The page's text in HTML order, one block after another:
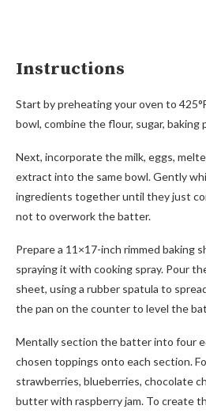
Instructions
Start by preheating your oven to
bowl, combine the flour, sugar, baking
Next, incorporate the milk, eggs,
extract into the same bowl. Gently
ingredients together until they just
not to overwork the batter.
Prepare a 11×17-inch rimmed baking
spraying it with cooking spray. Pour
sheet, using a rubber spatula to
the pan on the counter to level the
Mentally section the batter into four
chosen toppings onto each section.
strawberries, blueberries, chocolate
butter with raspberry jam. To create